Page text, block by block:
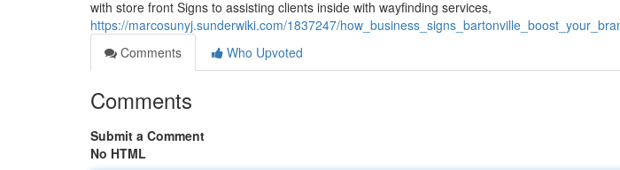
with store front Signs to assisting clients inside with wayfinding services,
https://marcosunyj.sunderwiki.com/1837247/
Comments
Who Upvoted
Comments
Submit a Comment
No HTML